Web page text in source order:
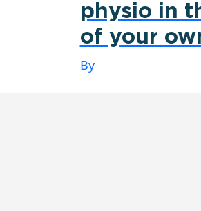
physio in
of your
By